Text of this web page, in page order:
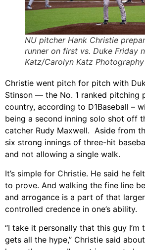
NU pitcher Hank Christie
runner on first vs. Duke Friday
Katz/Carolyn Katz Photography
Christie went pitch for pitch with
Stinson — the No. 1 ranked pitching
country, according to D1Baseball –
being a second inning solo shot off
catcher Rudy Maxwell. Aside from
six strong innings of three-hit
and not allowing a single walk.
It’s simple for Christie. He said he
to prove. And walking the fine line
and arrogance is a part of that larger
controlled credence in one’s ability.
“I take it personally that this guy I’m
gets all the hype,” Christie said